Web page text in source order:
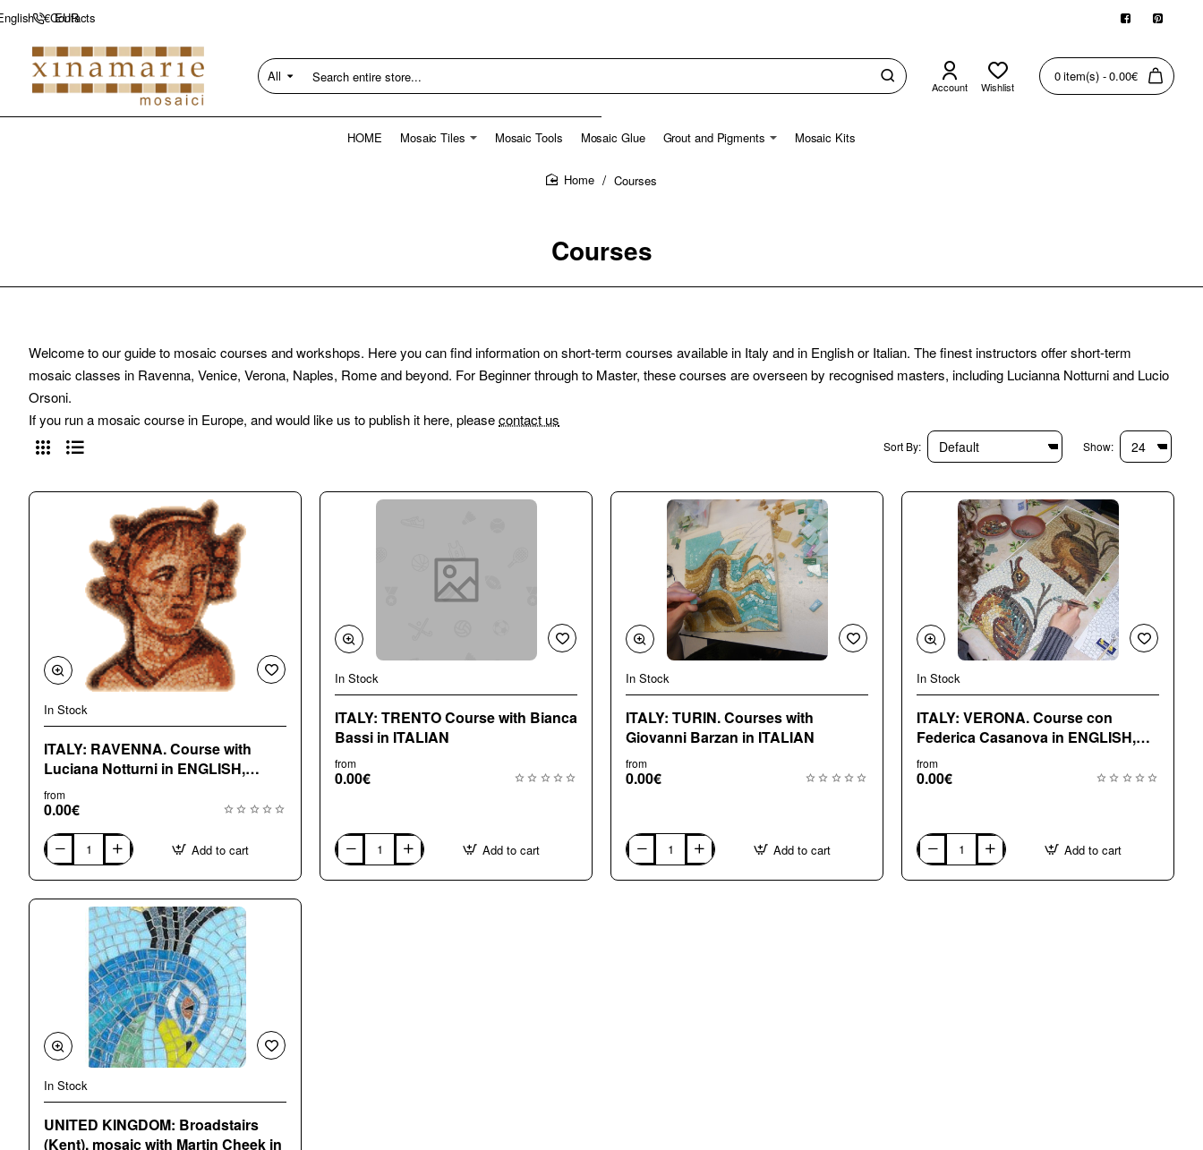
Contacts
€ EUR
All
Search
entire
Account Wishlist
0 item(s) - 0.00€
HOME Mosaic Tiles Mosaic Tools Mosaic Glue Grout and Pigments Mosaic Kits
Courses
Courses
Welcome to our guide to mosaic courses and workshops. Here you can find information on short-term courses available in Italy and in English or Italian. The finest instructors offer short-term
mosaic classes in Ravenna, Venice, Verona, Naples, Rome and beyond. For Beginner through to Master, these courses are overseen by recognised masters, including Lucianna Notturni and Lucio
Orsoni.
If you run a mosaic course in Europe, and would like us to publish it here, pleasecontact us
Sort By: Show:
In Stock
ITALY: RAVENNA. Course with
Luciana Notturni in ENGLISH,
ITALIA
from
0.00€
ITALY:
RAVENNA.
Course
with
ENGLISH,
Add to cart
In Stock
ITALY: TRENTO Course with Bianca
Bassi in ITALIAN
from
0.00€
ITALY:
TRENTO
Course
Add to cart
In Stock
ITALY: TURIN. Courses with
Giovanni Barzan in ITALIAN
from
0.00€
ITALY:
TURIN.
Courses
Add to cart
In Stock
ITALY: VERONA. Course con
Federica Casanova in ENGLISH,
ITALIAN
from
0.00€
ITALY:
VERONA.
Course
Add to cart
In Stock
UNITED KINGDOM: Broadstairs
(Kent), mosaic with Martin Cheek in